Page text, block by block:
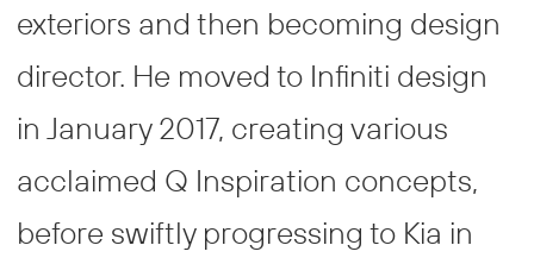
exteriors and then becoming design
director. He moved to Infiniti design
in January 2017, creating various
acclaimed Q Inspiration concepts,
before swiftly progressing to Kia in